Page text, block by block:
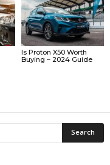
Is Proton X50 Worth
Buying – 2024 Guide